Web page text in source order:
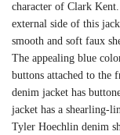
character of Clark
external side of this
smooth and soft faux
The appealing blue
buttons attached to the
denim jacket has
jacket has a shearling-
Tyler Hoechlin denim